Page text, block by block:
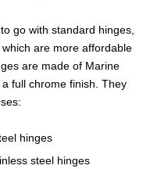
go with standard hinges,
are more affordable
are made of Marine
full chrome finish. They
hinges
steel hinges